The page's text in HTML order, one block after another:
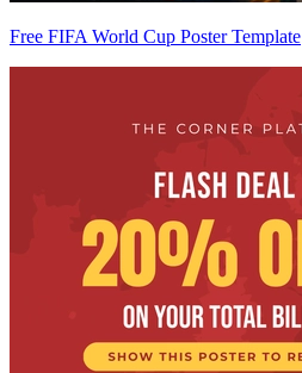
Free FIFA World Cup Poster Template